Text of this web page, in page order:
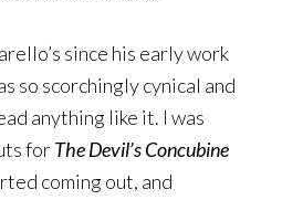
since his early work
so scorchingly cynical and
anything like it. I was
forThe Devil’s Concubine
coming out, and